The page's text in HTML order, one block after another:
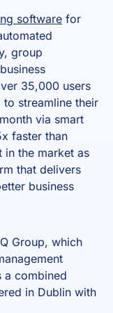
software for
group
35,000 users
streamline their
via smart
faster than
in the market as
that delivers
business
Group, which
a combined
in Dublin with